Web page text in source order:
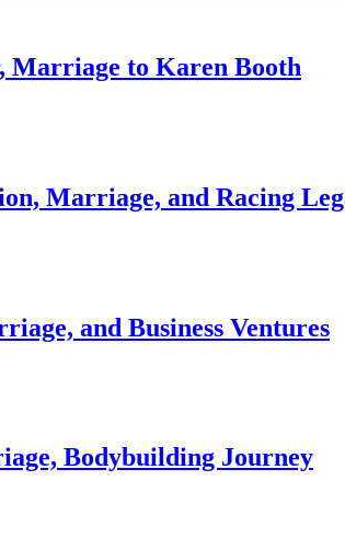
Marriage to Karen Booth
Marriage, and Racing
and Business Ventures
Bodybuilding Journey